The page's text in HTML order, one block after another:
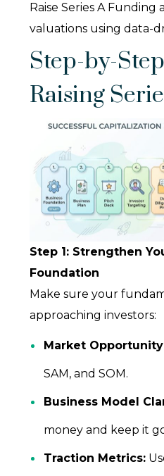
Raise Series A
valuations using data-
Step-by-
Raising
Step 1: Strengthen
Foundation
Make sure your
approaching investors:
Market
SAM, and SOM.
Business Model
money and keep it
Traction Metrics: